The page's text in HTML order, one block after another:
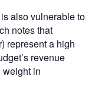
also vulnerable to
notes that
represent a high
revenue
weight in